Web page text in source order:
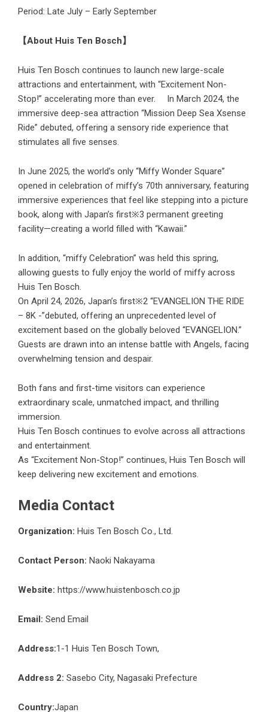
Period: Late July – Early September
【About Huis Ten Bosch】
Huis Ten Bosch continues to launch new large-scale
attractions and entertainment, with “Excitement Non-
Stop!” accelerating more than ever. In March 2024, the
immersive deep-sea attraction “Mission Deep Sea Xsense
Ride” debuted, offering a sensory ride experience that
stimulates all five senses.
In June 2025, the world’s only “Miffy Wonder Square”
opened in celebration of miffy’s 70th anniversary, featuring
immersive experiences that feel like stepping into a picture
book, along with Japan’s first※3 permanent greeting
facility—creating a world filled with “Kawaii.”
In addition, “miffy Celebration” was held this spring,
allowing guests to fully enjoy the world of miffy across
Huis Ten Bosch.
On April 24, 2026, Japan’s first※2 “EVANGELION THE RIDE
– 8K -”debuted, offering an unprecedented level of
excitement based on the globally beloved “EVANGELION.”
Guests are drawn into an intense battle with Angels, facing
overwhelming tension and despair.
Both fans and first-time visitors can experience
extraordinary scale, unmatched impact, and thrilling
immersion.
Huis Ten Bosch continues to evolve across all attractions
and entertainment.
As “Excitement Non-Stop!” continues, Huis Ten Bosch will
keep delivering new excitement and emotions.
Media Contact
Organization: Huis Ten Bosch Co., Ltd.
Contact Person: Naoki Nakayama
Website: https://www.huistenbosch.co.jp
Email: Send Email
Address:1-1 Huis Ten Bosch Town,
Address 2: Sasebo City, Nagasaki Prefecture
Country:Japan